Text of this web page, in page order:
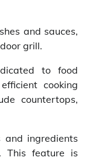
and sauces,
grill.
to food
cooking
countertops,
and ingredients
This feature is